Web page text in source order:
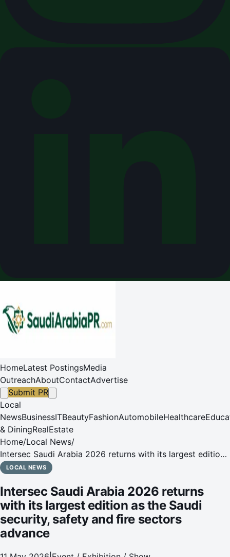
HomeLatest PostingsMedia
OutreachAboutContactAdvertise
Submit PR
Local
NewsBusinessITBeautyFashionAutomobileHealthcare
& DiningRealEstate
Home/Local News/
Intersec Saudi Arabia 2026 returns with its largest edition
as the Saudi security, safety and fire sectors advance
LOCAL NEWS
Intersec Saudi Arabia 2026 returns
with its largest edition as the Saudi
security, safety and fire sectors
advance